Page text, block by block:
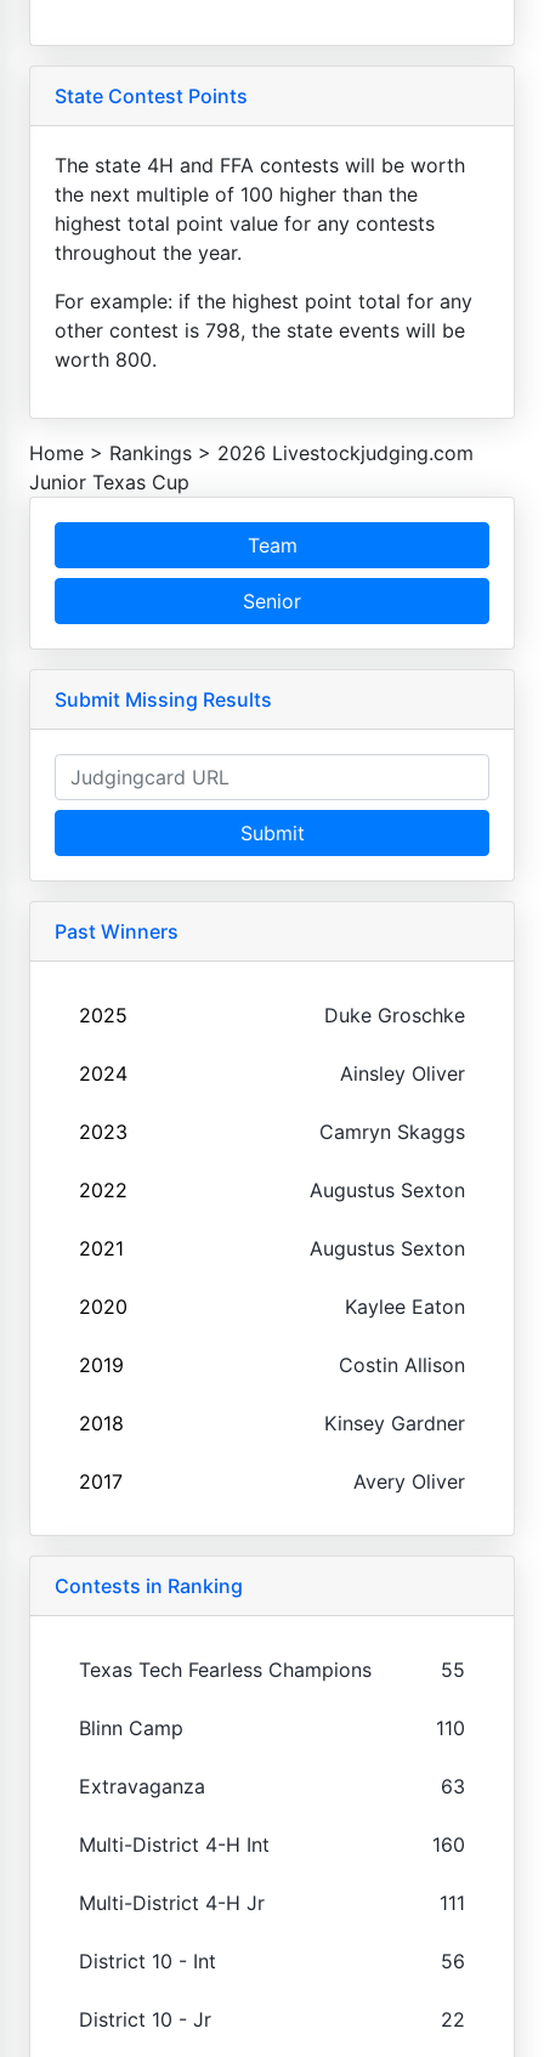
State Contest Points
The state 4H and FFA contests will be worth
the next multiple of 100 higher than the
highest total point value for any contests
throughout the year.
For example: if the highest point total for any
other contest is 798, the state events will be
worth 800.
Home > Rankings > 2026 Livestockjudging.com
Junior Texas Cup
Team
Senior
Submit Missing Results
Submit
Past Winners
2025 Duke Groschke
2024 Ainsley Oliver
2023 Camryn Skaggs
2022 Augustus Sexton
2021 Augustus Sexton
2020 Kaylee Eaton
2019 Costin Allison
2018 Kinsey Gardner
2017 Avery Oliver
Contests in Ranking
Texas Tech Fearless Champions 55
Blinn Camp 110
Extravaganza 63
Multi-District 4-H Int 160
Multi-District 4-H Jr 111
District 10 - Int 56
District 10 - Jr 22